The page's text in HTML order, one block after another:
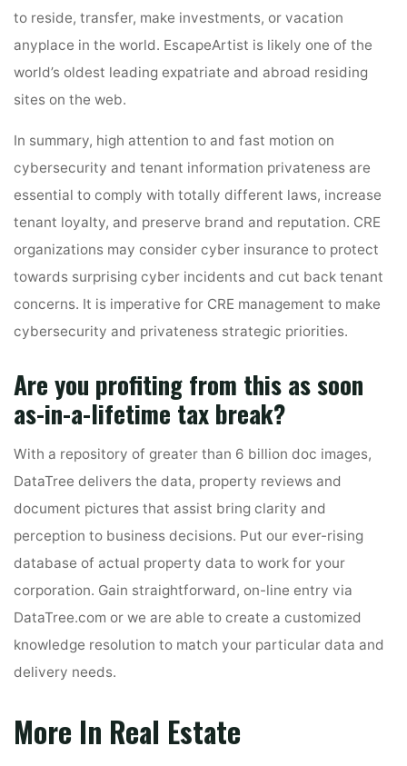
to reside, transfer, make investments, or vacation
anyplace in the world. EscapeArtist is likely one of the
world’s oldest leading expatriate and abroad residing
sites on the web.
In summary, high attention to and fast motion on
cybersecurity and tenant information privateness are
essential to comply with totally different laws, increase
tenant loyalty, and preserve brand and reputation. CRE
organizations may consider cyber insurance to protect
towards surprising cyber incidents and cut back tenant
concerns. It is imperative for CRE management to make
cybersecurity and privateness strategic priorities.
Are you profiting from this as soon
as-in-a-lifetime tax break?
With a repository of greater than 6 billion doc images,
DataTree delivers the data, property reviews and
document pictures that assist bring clarity and
perception to business decisions. Put our ever-rising
database of actual property data to work for your
corporation. Gain straightforward, on-line entry via
DataTree.com or we are able to create a customized
knowledge resolution to match your particular data and
delivery needs.
More In Real Estate